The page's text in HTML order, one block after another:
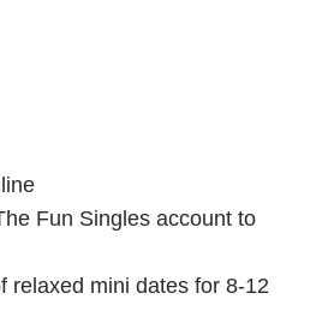
Fun Singles account to
relaxed mini dates for 8-12